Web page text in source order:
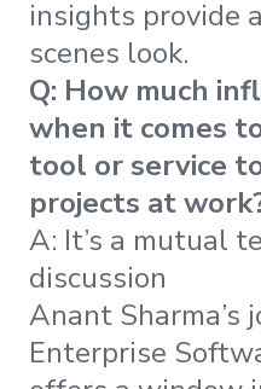
insights provide
scenes look.
Q: How much
when it comes
tool or service
projects at
A: It’s a mutual
discussion
Anant Sharma’s
Enterprise